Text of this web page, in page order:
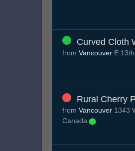
Curved Cloth
from Vancouver E
Rural Cherry
from Vancouver 1343
Canada